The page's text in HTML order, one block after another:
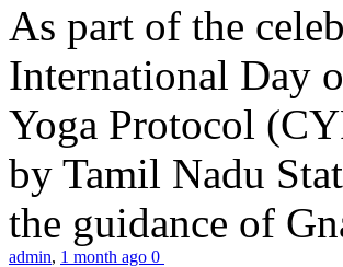
As part of the
International Day
Yoga Protocol
by Tamil Nadu
the guidance of
admin, 1 month ago 0